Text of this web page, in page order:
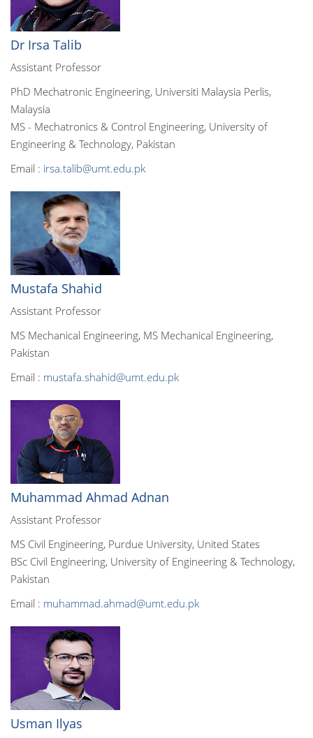
Dr Irsa Talib
Assistant Professor
PhD Mechatronic Engineering, Universiti Malaysia Perlis,
Malaysia
MS - Mechatronics & Control Engineering, University of
Engineering & Technology, Pakistan
Email : irsa.talib@umt.edu.pk
Mustafa Shahid
Assistant Professor
MS Mechanical Engineering, MS Mechanical Engineering,
Pakistan
Email : mustafa.shahid@umt.edu.pk
Muhammad Ahmad Adnan
Assistant Professor
MS Civil Engineering, Purdue University, United States
BSc Civil Engineering, University of Engineering & Technology,
Pakistan
Email : muhammad.ahmad@umt.edu.pk
Usman Ilyas